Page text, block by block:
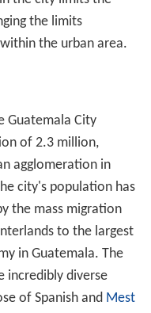
the city limits the
the limits
the urban area.
Guatemala City
of 2.3 million,
agglomeration in
city's population has
the mass migration
to the largest
in Guatemala. The
incredibly diverse
of Spanish and Mest